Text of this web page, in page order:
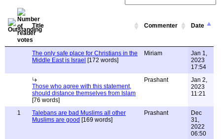
Title Commenter Date
The only safe place for Christians in the
Middle East is Israel [172 words]
Miriam
Jan 1,
2023
17:54
Those who agree with this statement,
should distance themselves from Islam
[76 words]
Prashant
Jan 2,
2023
11:21
1
Talebans are bad Muslims all other
Muslims are good [169 words]
Prashant
Dec
31,
2022
06:50